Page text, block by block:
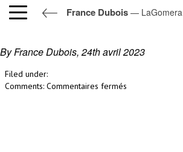
France Dubois — LaGomera
LaGomera
By France Dubois, 24th avril 2023
Filed under:
Comments: Commentaires fermés